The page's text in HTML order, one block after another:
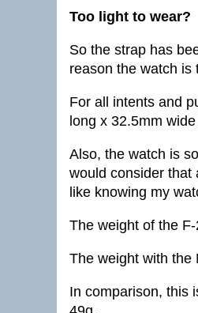
Too light to wear?
So the strap has
reason the watch is
For all intents and
long x 32.5mm
Also, the watch is
would consider that
like knowing my
The weight of the
The weight with the
In comparison, this